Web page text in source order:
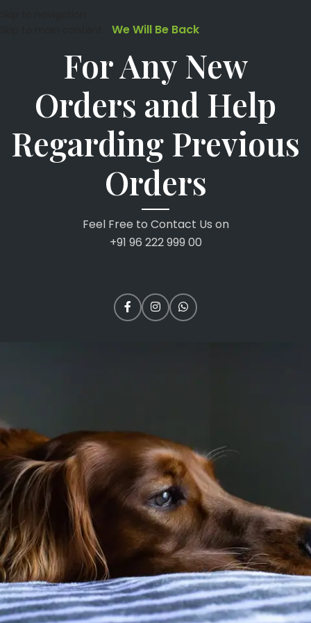
We Will Be Back
For Any New
Orders and Help
Regarding Previous
Orders
Feel Free to Contact Us on
+91 96 222 999 00